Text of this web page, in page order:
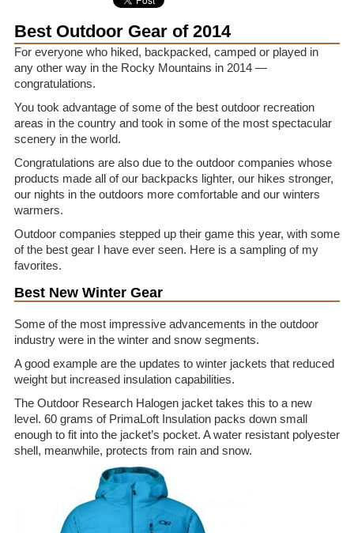
Best Outdoor Gear of 2014
For everyone who hiked, backpacked, camped or played in
any other way in the Rocky Mountains in 2014 —
congratulations.
You took advantage of some of the best outdoor recreation
areas in the country and took in some of the most spectacular
scenery in the world.
Congratulations are also due to the outdoor companies whose
products made all of our backpacks lighter, our hikes stronger,
our nights in the outdoors more comfortable and our winters
warmers.
Outdoor companies stepped up their game this year, with some
of the best gear I have ever seen. Here is a sampling of my
favorites.
Best New Winter Gear
Some of the most impressive advancements in the outdoor
industry were in the winter and snow segments.
A good example are the updates to winter jackets that reduced
weight but increased insulation capabilities.
The Outdoor Research Halogen jacket takes this to a new
level. 60 grams of PrimaLoft Insulation packs down small
enough to fit into the jacket’s pocket. A water resistant polyester
shell, meanwhile, protects from rain and snow.